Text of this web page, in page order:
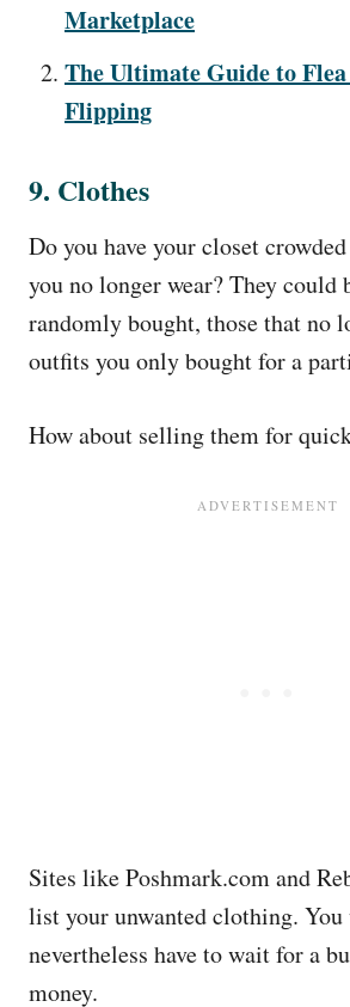
Marketplace
The Ultimate Guide to
Flipping
9. Clothes
Do you have your closet
you no longer wear? They could
randomly bought, those that no
outfits you only bought for a
How about selling them for
Sites like Poshmark.com and
list your unwanted clothing.
nevertheless have to wait for a
money.